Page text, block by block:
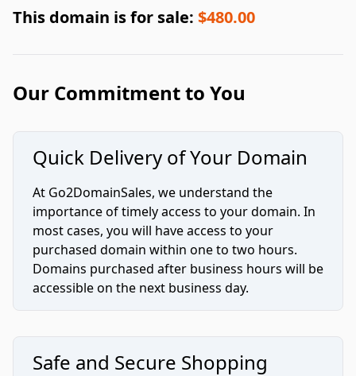
This domain is for sale: $480.00
Our Commitment to You
Quick Delivery of Your Domain
At Go2DomainSales, we understand the
importance of timely access to your domain. In
most cases, you will have access to your
purchased domain within one to two hours.
Domains purchased after business hours will be
accessible on the next business day.
Safe and Secure Shopping